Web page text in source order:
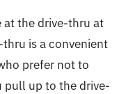
at the drive-thru at
is a convenient
prefer not to
pull up to the drive-